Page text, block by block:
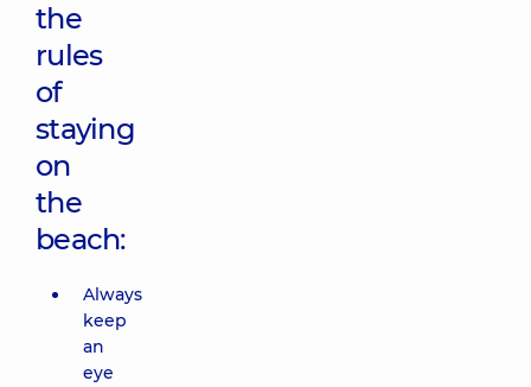
the
rules
of
staying
on
the
beach:
Always
keep
an
eye